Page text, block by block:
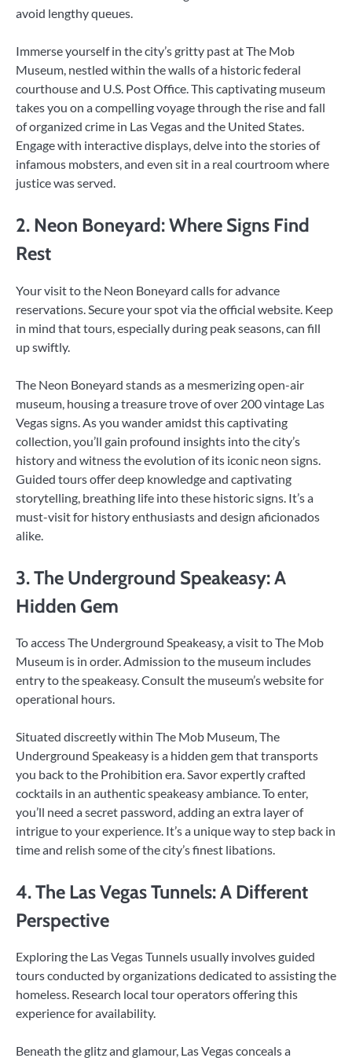
avoid lengthy queues.
Immerse yourself in the city’s gritty past at The Mob
Museum, nestled within the walls of a historic federal
courthouse and U.S. Post Office. This captivating museum
takes you on a compelling voyage through the rise and fall
of organized crime in Las Vegas and the United States.
Engage with interactive displays, delve into the stories of
infamous mobsters, and even sit in a real courtroom where
justice was served.
2. Neon Boneyard: Where Signs Find
Rest
Your visit to the Neon Boneyard calls for advance
reservations. Secure your spot via the official website. Keep
in mind that tours, especially during peak seasons, can fill
up swiftly.
The Neon Boneyard stands as a mesmerizing open-air
museum, housing a treasure trove of over 200 vintage Las
Vegas signs. As you wander amidst this captivating
collection, you’ll gain profound insights into the city’s
history and witness the evolution of its iconic neon signs.
Guided tours offer deep knowledge and captivating
storytelling, breathing life into these historic signs. It’s a
must-visit for history enthusiasts and design aficionados
alike.
3. The Underground Speakeasy: A
Hidden Gem
To access The Underground Speakeasy, a visit to The Mob
Museum is in order. Admission to the museum includes
entry to the speakeasy. Consult the museum’s website for
operational hours.
Situated discreetly within The Mob Museum, The
Underground Speakeasy is a hidden gem that transports
you back to the Prohibition era. Savor expertly crafted
cocktails in an authentic speakeasy ambiance. To enter,
you’ll need a secret password, adding an extra layer of
intrigue to your experience. It’s a unique way to step back in
time and relish some of the city’s finest libations.
4. The Las Vegas Tunnels: A Different
Perspective
Exploring the Las Vegas Tunnels usually involves guided
tours conducted by organizations dedicated to assisting the
homeless. Research local tour operators offering this
experience for availability.
Beneath the glitz and glamour, Las Vegas conceals a